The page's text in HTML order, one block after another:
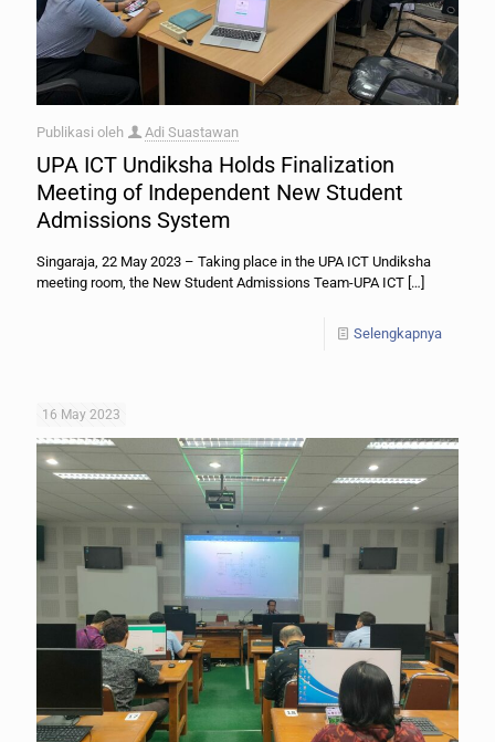
Publikasi oleh Adi Suastawan
UPA ICT Undiksha Holds Finalization
Meeting of Independent New Student
Admissions System
Singaraja, 22 May 2023 – Taking place in the UPA ICT Undiksha
meeting room, the New Student Admissions Team-UPA ICT […]
Selengkapnya
16 May 2023